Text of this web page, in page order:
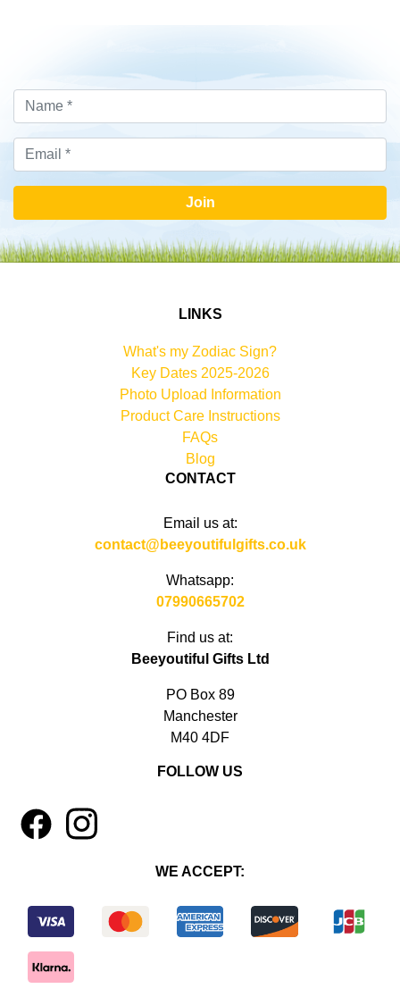
Join
LINKS
What's my Zodiac Sign?
Key Dates 2025-2026
Photo Upload Information
Product Care Instructions
FAQs
Blog
CONTACT
Email us at:
contact@beeyoutifulgifts.co.uk
Whatsapp:
07990665702
Find us at:
Beeyoutiful Gifts Ltd
PO Box 89
Manchester
M40 4DF
FOLLOW US
4 1
WE ACCEPT: